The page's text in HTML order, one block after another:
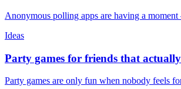
Anonymous polling apps are having a
Ideas
Party games for friends that
Party games are only fun when nobody feels